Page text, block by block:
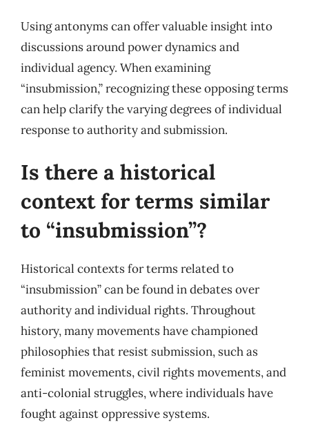
Using antonyms can offer valuable insight into
discussions around power dynamics and
individual agency. When examining
“insubmission,” recognizing these opposing terms
can help clarify the varying degrees of individual
response to authority and submission.
Is there a historical
context for terms similar
to “insubmission”?
Historical contexts for terms related to
“insubmission” can be found in debates over
authority and individual rights. Throughout
history, many movements have championed
philosophies that resist submission, such as
feminist movements, civil rights movements, and
anti-colonial struggles, where individuals have
fought against oppressive systems.